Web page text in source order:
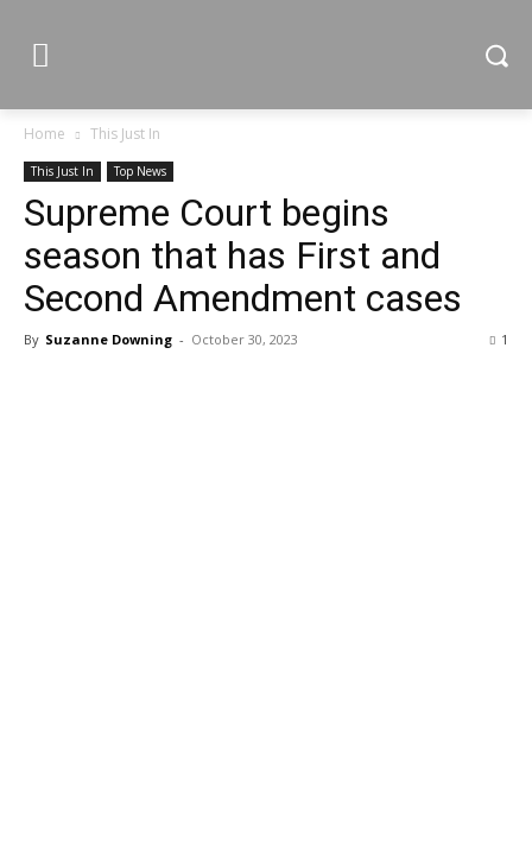
Home This Just In
This Just In Top News
Supreme Court begins
season that has First and
Second Amendment cases
By Suzanne Downing - October 30, 2023 1